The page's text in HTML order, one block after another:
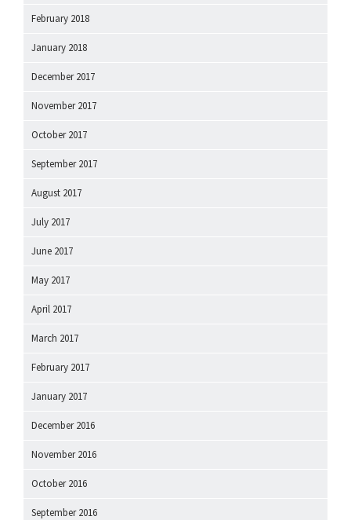
February 2018
January 2018
December 2017
November 2017
October 2017
September 2017
August 2017
July 2017
June 2017
May 2017
April 2017
March 2017
February 2017
January 2017
December 2016
November 2016
October 2016
September 2016